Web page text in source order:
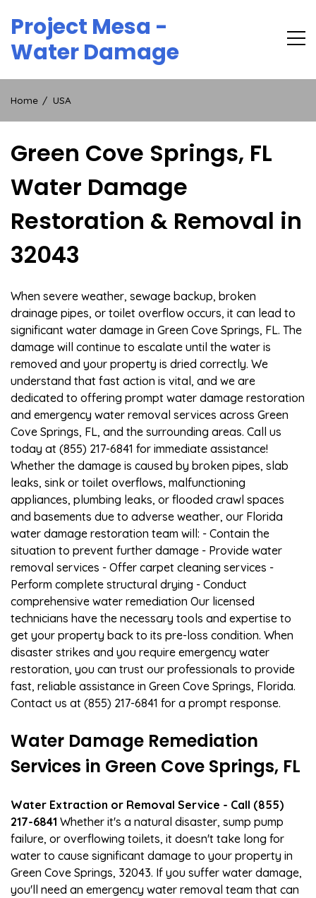
content
Project Mesa -
Water Damage
Home USA
Green Cove Springs, FL
Water Damage
Restoration & Removal in
32043
When severe weather, sewage backup, broken
drainage pipes, or toilet overflow occurs, it can lead to
significant water damage in Green Cove Springs, FL. The
damage will continue to escalate until the water is
removed and your property is dried correctly. We
understand that fast action is vital, and we are
dedicated to offering prompt water damage restoration
and emergency water removal services across Green
Cove Springs, FL, and the surrounding areas. Call us
today at (855) 217-6841 for immediate assistance!
Whether the damage is caused by broken pipes, slab
leaks, sink or toilet overflows, malfunctioning
appliances, plumbing leaks, or flooded crawl spaces
and basements due to adverse weather, our Florida
water damage restoration team will: - Contain the
situation to prevent further damage - Provide water
removal services - Offer carpet cleaning services -
Perform complete structural drying - Conduct
comprehensive water remediation Our licensed
technicians have the necessary tools and expertise to
get your property back to its pre-loss condition. When
disaster strikes and you require emergency water
restoration, you can trust our professionals to provide
fast, reliable assistance in Green Cove Springs, Florida.
Contact us at (855) 217-6841 for a prompt response.
Water Damage Remediation
Services in Green Cove Springs, FL
Water Extraction or Removal Service - Call (855)
217-6841 Whether it's a natural disaster, sump pump
failure, or overflowing toilets, it doesn't take long for
water to cause significant damage to your property in
Green Cove Springs, 32043. If you suffer water damage,
you'll need an emergency water removal team that can